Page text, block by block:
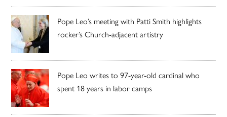
Pope Leo’s meeting with Patti Smith highlights
rocker’s Church-adjacent artistry
Pope Leo writes to 97-year-old cardinal who
spent 18 years in labor camps